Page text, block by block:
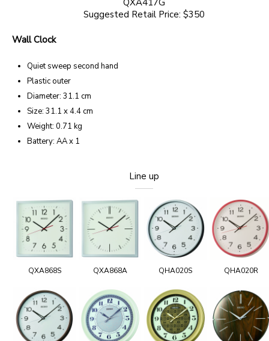
Suggested Retail Price: $350
Wall Clock
Quiet sweep second hand
Plastic outer
Diameter: 31.1 cm
Size: 31.1 x 4.4 cm
Weight: 0.71 kg
Battery: AA x 1
Line up
QXA868S QXA868A QHA020S QHA020R